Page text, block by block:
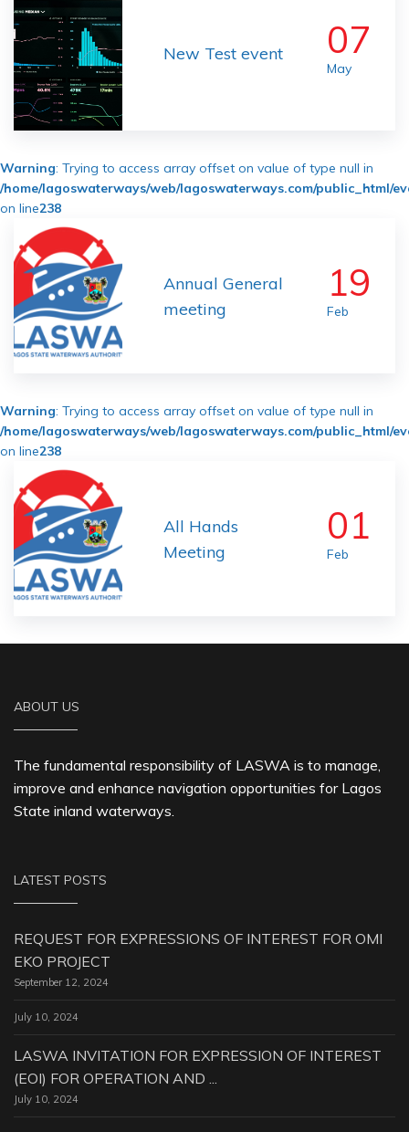
New Test event 07
May
Warning: Trying to access array offset on value of type null in
/home/lagoswaterways/web/lagoswaterways.com/public_html/
on line238
Annual General
meeting
19
Feb
Warning: Trying to access array offset on value of type null in
/home/lagoswaterways/web/lagoswaterways.com/public_html/
on line238
All Hands
Meeting
01
Feb
ABOUT US
The fundamental responsibility of LASWA is to manage,
improve and enhance navigation opportunities for Lagos
State inland waterways.
LATEST POSTS
REQUEST FOR EXPRESSIONS OF INTEREST FOR OMI
EKO PROJECT
September 12, 2024
July 10, 2024
LASWA INVITATION FOR EXPRESSION OF INTEREST
(EOI) FOR OPERATION AND ...
July 10, 2024